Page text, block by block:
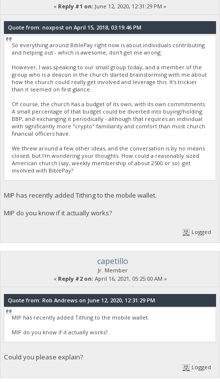
« Reply #1 on: June 12, 2020, 12:31:29 PM »
Quote from: noxpost on April 15, 2018, 03:19:46 PM
So everything around BiblePay right now is about individuals contributing
and helping out - which is awesome, don't get me wrong.
However, I was speaking to our small group today, and a member of the
group who is a deacon in the church started brainstorming with me about
how the church could really get involved and leverage this. It's trickier
than it seemed on first glance.
Of course, the church has a budget of its own, with its own commitments.
A small percentage of that budget could be diverted into buying/holding
BBP, and exchanging it periodically - although that requires an individual
with significantly more "crypto" familiarity and comfort than most church
financial officers have.
We threw around a few other ideas, and the conversation is by no means
closed, but I'm wondering your thoughts. How could a reasonably sized
American church (say, weekly membership of about 2500 or so) get
involved with BiblePay?
MIP has recently added Tithing to the mobile wallet.
MIP do you know if it actually works?
Logged
capetillo
Jr. Member
« Reply #2 on:April 16, 2021, 05:25:00 AM »
Quote from: Rob Andrews on June 12, 2020, 12:31:29 PM
MIP has recently added Tithing to the mobile wallet.
MIP do you know if it actually works?
Could you please explain?
Logged